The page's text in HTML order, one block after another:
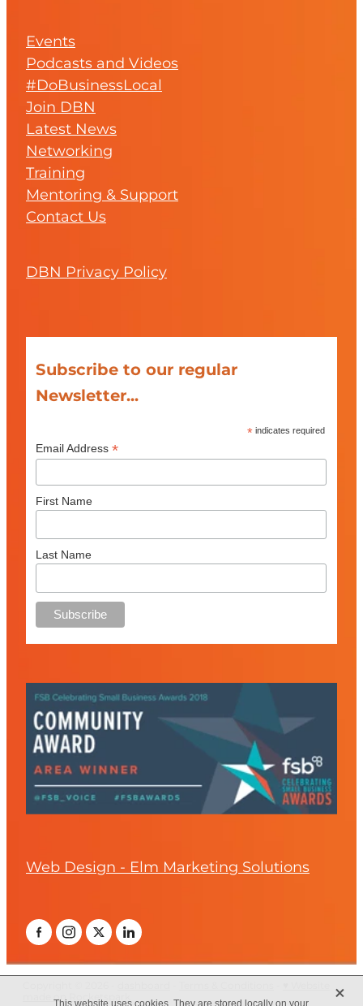
Events
Podcasts and Videos
#DoBusinessLocal
Join DBN
Latest News
Networking
Training
Mentoring & Support
Contact Us
DBN Privacy Policy
Subscribe to our regular
Newsletter...
* indicates required
Email Address *
First Name
Last Name
Web Design - Elm Marketing Solutions
made on Rocketspark
This website uses cookies. They are stored locally on your X